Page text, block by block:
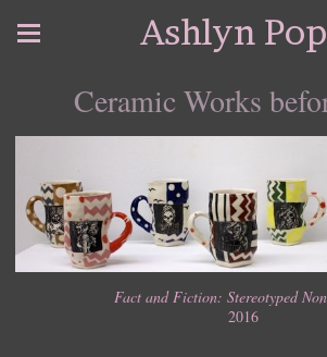
Ashlyn
Ceramic Works
Fact and Fiction: Stereotyped
2016